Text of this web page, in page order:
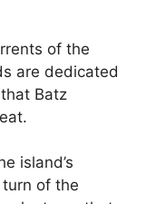
of the
are dedicated
Batz
island’s
of the